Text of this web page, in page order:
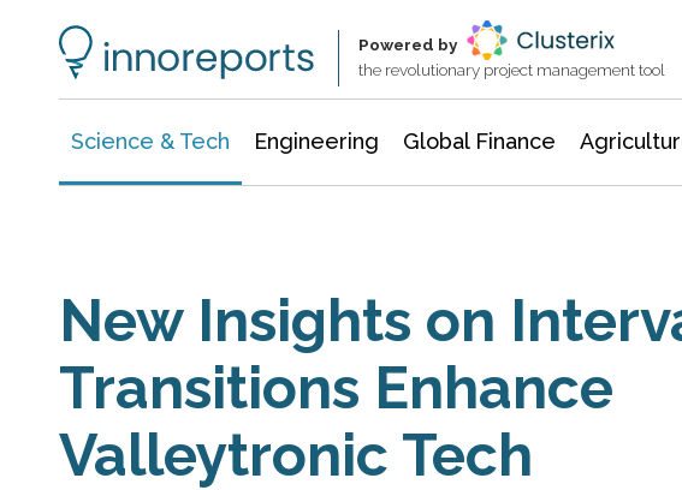
Powered by
the revolutionary project management tool
Science & Tech Engineering Global Finance
New Insights on
Transitions Enhance
Valleytronic Tech